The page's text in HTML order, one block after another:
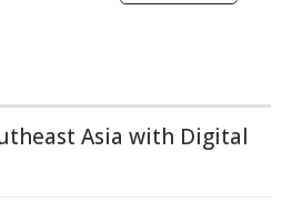
Asia with Digital